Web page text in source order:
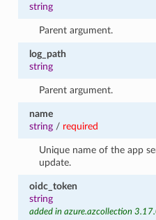
string
Parent argument.
log_path
string
Parent argument.
name
string/ required
Unique name of the app
update.
oidc_token
string
added in azure.azcollection